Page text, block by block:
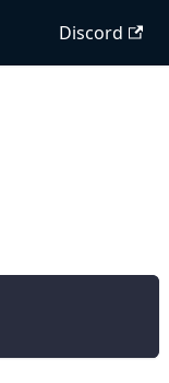
Discord